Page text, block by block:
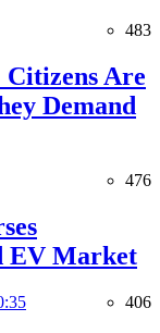
483
Are
Demand
476
EV Market
406